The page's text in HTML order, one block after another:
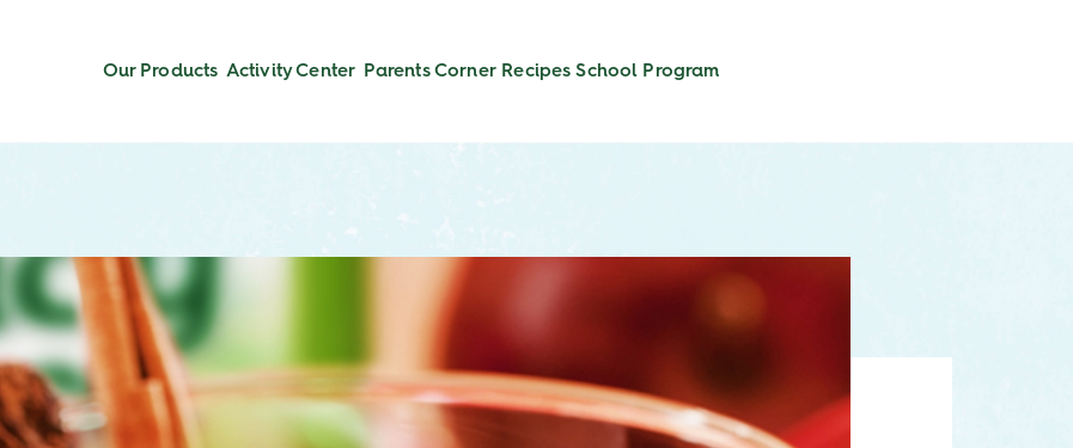
Our Products Activity Center Parents Corner Recipes School Program